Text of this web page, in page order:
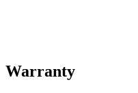
Warranty